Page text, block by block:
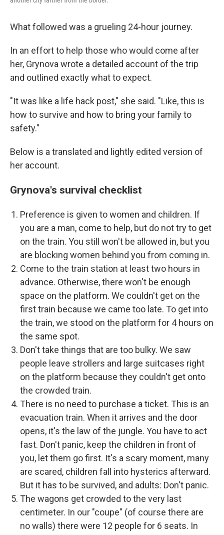
What followed was a grueling 24-hour journey.
In an effort to help those who would come after
her, Grynova wrote a detailed account of the trip
and outlined exactly what to expect.
"It was like a life hack post," she said. "Like, this is
how to survive and how to bring your family to
safety."
Below is a translated and lightly edited version of
her account.
Grynova's survival checklist
Preference is given to women and children. If
you are a man, come to help, but do not try to get
on the train. You still won't be allowed in, but you
are blocking women behind you from coming in.
Come to the train station at least two hours in
advance. Otherwise, there won't be enough
space on the platform. We couldn't get on the
first train because we came too late. To get into
the train, we stood on the platform for 4 hours on
the same spot.
Don't take things that are too bulky. We saw
people leave strollers and large suitcases right
on the platform because they couldn't get onto
the crowded train.
There is no need to purchase a ticket. This is an
evacuation train. When it arrives and the door
opens, it's the law of the jungle. You have to act
fast. Don't panic, keep the children in front of
you, let them go first. It's a scary moment, many
are scared, children fall into hysterics afterward.
But it has to be survived, and adults: Don't panic.
The wagons get crowded to the very last
centimeter. In our "coupe" (of course there are
no walls) there were 12 people for 6 seats. In